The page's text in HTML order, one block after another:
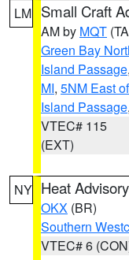
LM Small Craft
AM by MQT
Green Bay
Island Passage,
MI, 5NM East
Island Passage
VTEC# 115
(EXT)
NY Heat Advisory
OKX (BR)
Southern
VTEC# 6